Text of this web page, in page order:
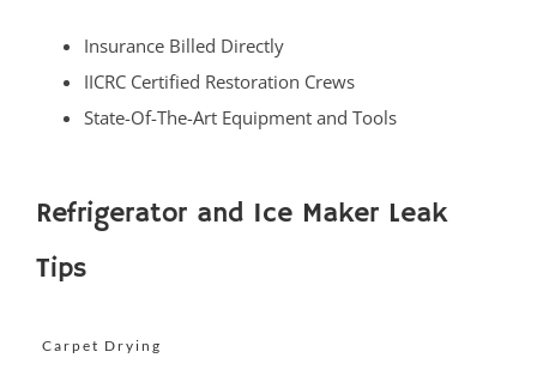
Little Silver
Little Silver Point
Loch Arbour
Long Branch
Manalapan
Manasquan
Matawan
Insurance Billed Directly
IICRC Certified Restoration Crews
State-Of-The-Art Equipment and Tools
Refrigerator and Ice Maker Leak
Tips
Carpet Drying